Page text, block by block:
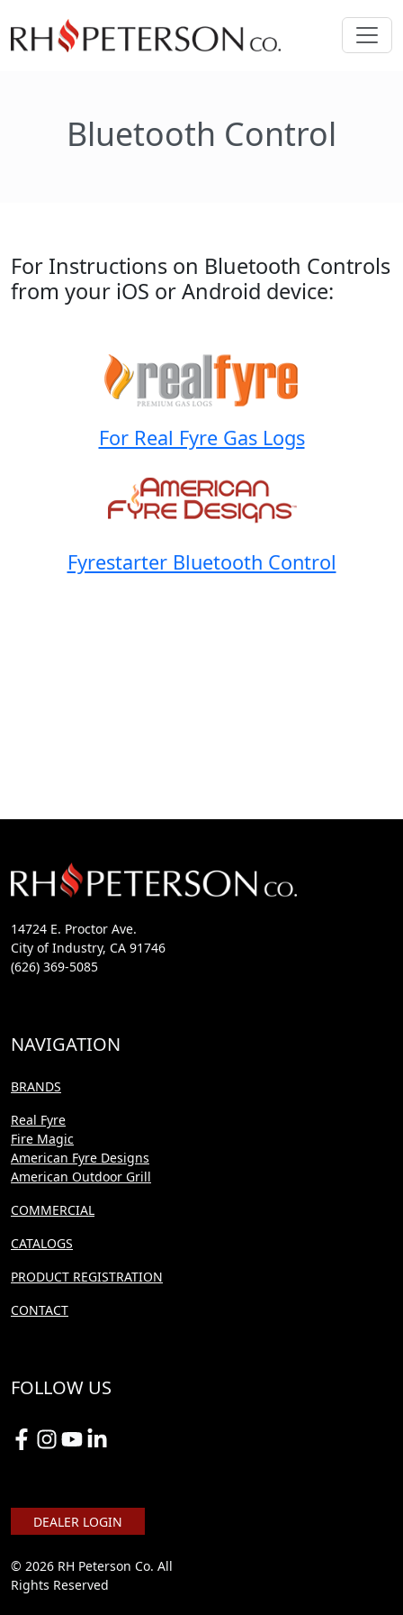
Bluetooth Control
For Instructions on Bluetooth Controls
from your iOS or Android device:
For Real Fyre Gas Logs
Fyrestarter Bluetooth Control
14724 E. Proctor Ave.
City of Industry, CA 91746
(626) 369-5085
NAVIGATION
BRANDS
Real Fyre
Fire Magic
American Fyre Designs
American Outdoor Grill
COMMERCIAL
CATALOGS
PRODUCT REGISTRATION
CONTACT
FOLLOW US
DEALER LOGIN
© 2026 RH Peterson Co. All
Rights Reserved